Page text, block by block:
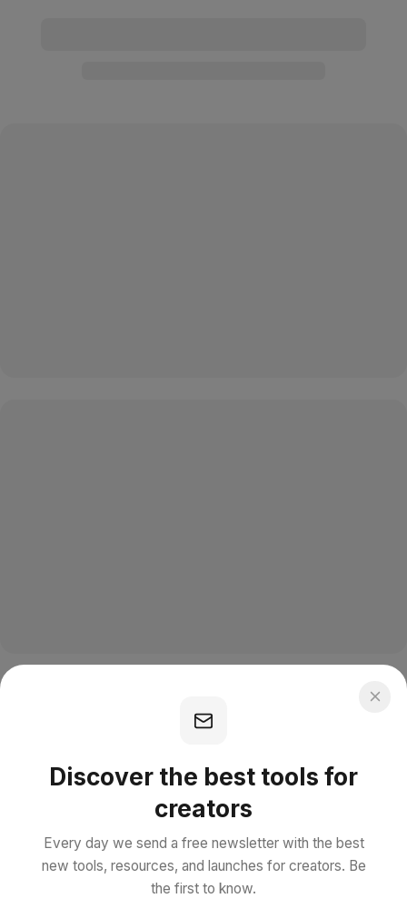
Discover the best tools for
creators
Every day we send a free newsletter with the best
new tools, resources, and launches for creators. Be
the first to know.